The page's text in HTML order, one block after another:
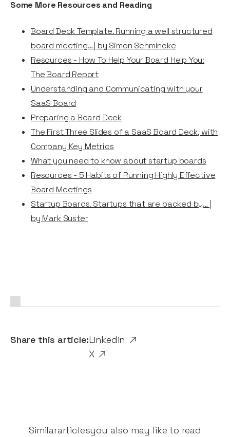
Share this article:Linkedin
X
Some More Resources and Reading
Board Deck Template. Running a well structured
board meeting… | by Simon Schmincke
Resources - How To Help Your Board Help You:
The Board Report
Understanding and Communicating with your
SaaS Board
Preparing a Board Deck
The First Three Slides of a SaaS Board Deck, with
Company Key Metrics
What you need to know about startup boards
Resources - 5 Habits of Running Highly Effective
Board Meetings
Startup Boards. Startups that are backed by… |
by Mark Suster
Similararticlesyou also may like to read